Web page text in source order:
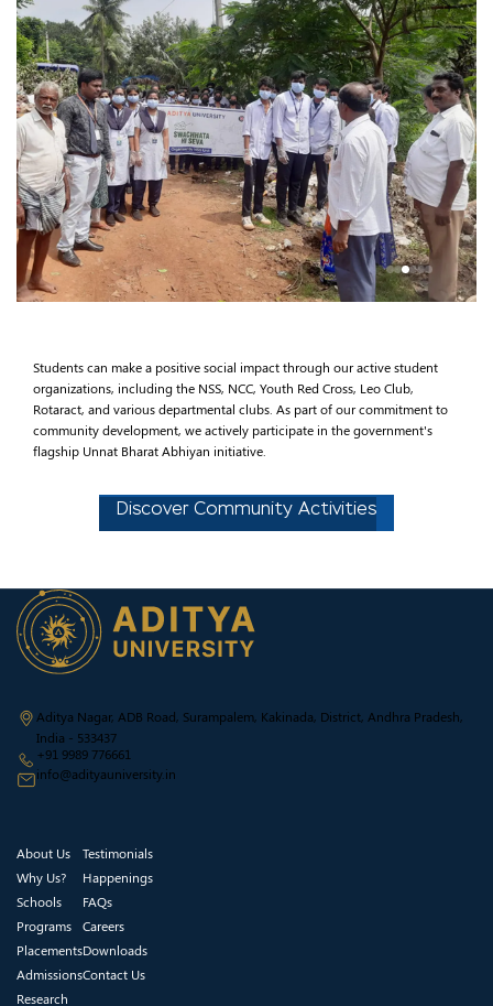
Students can make a positive social impact through our active student
organizations, including the NSS, NCC, Youth Red Cross, Leo Club,
Rotaract, and various departmental clubs. As part of our commitment to
community development, we actively participate in the government's
flagship Unnat Bharat Abhiyan initiative.
Discover Community Activities
Aditya Nagar, ADB Road, Surampalem, Kakinada, District, Andhra Pradesh,
India - 533437
+91 9989 776661
info@adityauniversity.in
About Us
Why Us?
Schools
Programs
Placements
Admissions
Research
Testimonials
Happenings
FAQs
Careers
Downloads
Contact Us